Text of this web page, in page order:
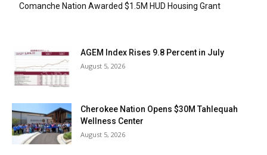
Comanche Nation Awarded $1.5M HUD Housing Grant
AGEM Index Rises 9.8 Percent in July
August 5, 2026
Cherokee Nation Opens $30M Tahlequah
Wellness Center
August 5, 2026